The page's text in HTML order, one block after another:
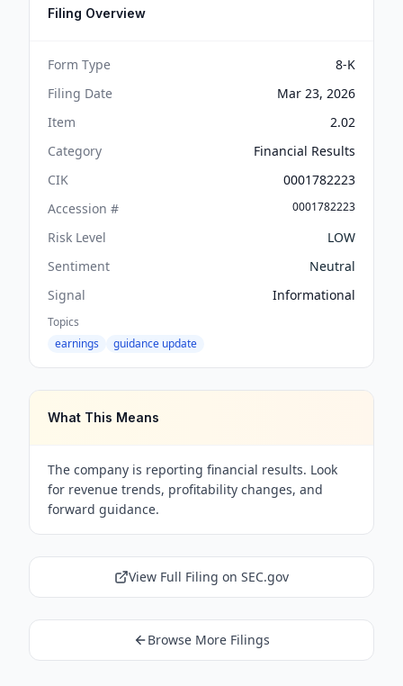
Filing Overview
Form Type
8-K
Filing Date
Mar 23, 2026
Item
2.02
Category
Financial Results
CIK
0001782223
Accession #
0001782223
Risk Level
LOW
Sentiment
Neutral
Signal
Informational
Topics
earnings
guidance update
What This Means
The company is reporting financial results. Look
for revenue trends, profitability changes, and
forward guidance.
View Full Filing on SEC.gov
Browse More Filings